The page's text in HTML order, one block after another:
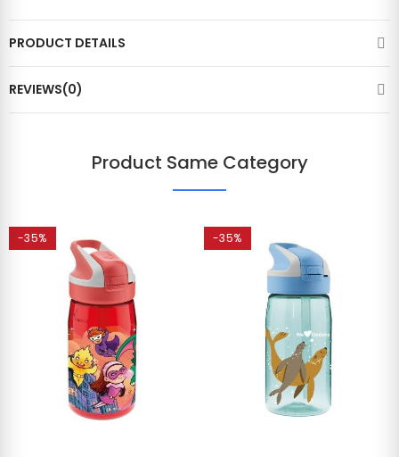
PRODUCT DETAILS
REVIEWS(0)
Product Same Category
-35% -35%